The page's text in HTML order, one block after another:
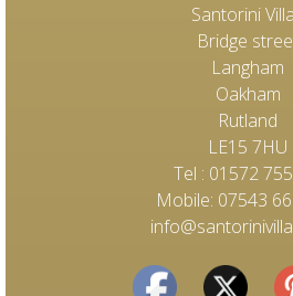
Santorini
Bridge
Langham
Oakham
Rutland
LE15 7HU
Tel : 01572
Mobile: 07543